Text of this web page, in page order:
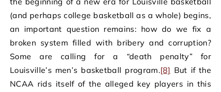
(and perhaps college basketball as a whole) begins,
an important question remains: how do we fix a
broken system filled with bribery and corruption?
Some are calling for a “death penalty” for
Louisville’s men’s basketball program.[8] But if the
NCAA rids itself of the alleged key players in this